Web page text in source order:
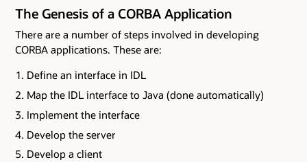
The Genesis of a CORBA Application
There are a number of steps involved in developing
CORBA applications. These are:
Define an interface in IDL
Map the IDL interface to Java (done automatically)
Implement the interface
Develop the server
Develop a client